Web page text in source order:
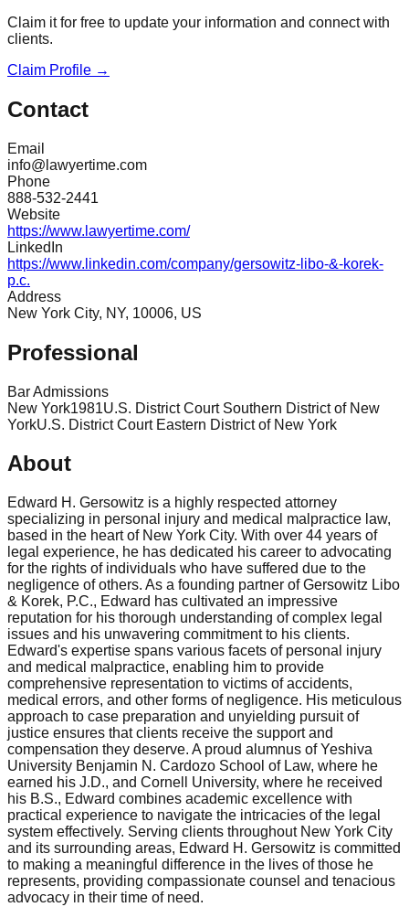
Claim it for free to update your information and connect with
clients.
Claim Profile →
Contact
Email
info@lawyertime.com
Phone
888-532-2441
Website
https://www.lawyertime.com/
LinkedIn
https://www.linkedin.com/company/gersowitz-libo-&-korek-
p.c.
Address
New York City, NY, 10006, US
Professional
Bar Admissions
New York1981U.S. District Court Southern District of New
YorkU.S. District Court Eastern District of New York
About
Edward H. Gersowitz is a highly respected attorney
specializing in personal injury and medical malpractice law,
based in the heart of New York City. With over 44 years of
legal experience, he has dedicated his career to advocating
for the rights of individuals who have suffered due to the
negligence of others. As a founding partner of Gersowitz Libo
& Korek, P.C., Edward has cultivated an impressive
reputation for his thorough understanding of complex legal
issues and his unwavering commitment to his clients.
Edward's expertise spans various facets of personal injury
and medical malpractice, enabling him to provide
comprehensive representation to victims of accidents,
medical errors, and other forms of negligence. His meticulous
approach to case preparation and unyielding pursuit of
justice ensures that clients receive the support and
compensation they deserve. A proud alumnus of Yeshiva
University Benjamin N. Cardozo School of Law, where he
earned his J.D., and Cornell University, where he received
his B.S., Edward combines academic excellence with
practical experience to navigate the intricacies of the legal
system effectively. Serving clients throughout New York City
and its surrounding areas, Edward H. Gersowitz is committed
to making a meaningful difference in the lives of those he
represents, providing compassionate counsel and tenacious
advocacy in their time of need.